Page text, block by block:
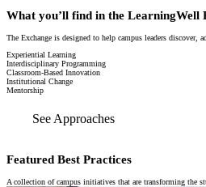
What you’ll find in the LearningWell
The Exchange is designed to help campus leaders discover,
Experiential Learning
Interdisciplinary Programming
Classroom-Based Innovation
Institutional Change
Mentorship
See Approaches
Featured Best Practices
A collection of campus initiatives that are transforming the